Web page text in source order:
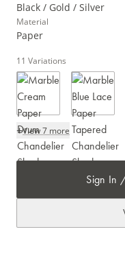
Black / Gold / Silver
Material
Paper
11 Variations
+View 7 more
Sign In